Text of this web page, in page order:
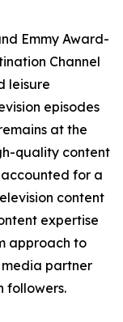
Emmy Award-
Channel
leisure
episodes
at the
quality content
for a
content
expertise
approach to
partner
followers.